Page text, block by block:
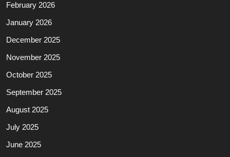
February 2026
January 2026
December 2025
November 2025
October 2025
September 2025
August 2025
July 2025
June 2025